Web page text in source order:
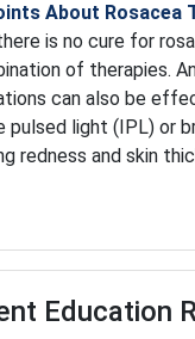
About Rosacea
is no cure for
of therapies.
can also be
pulsed light (IPL) or
redness and skin
Education